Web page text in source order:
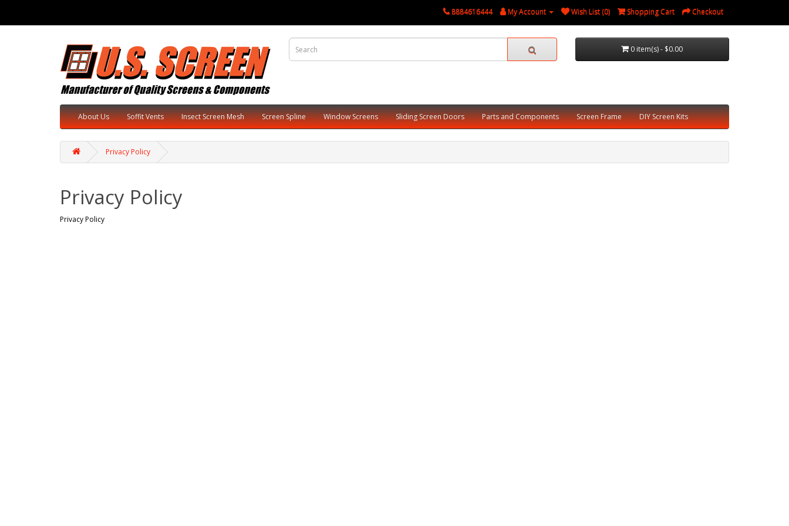
8884616444 My Account Wish List (0) Shopping Cart Checkout
0 item(s) - $0.00
About Us Soffit Vents Insect Screen Mesh Screen Spline Window Screens Sliding Screen Doors Parts and Components Screen Frame DIY Screen Kits
Privacy Policy
Privacy Policy
Privacy Policy